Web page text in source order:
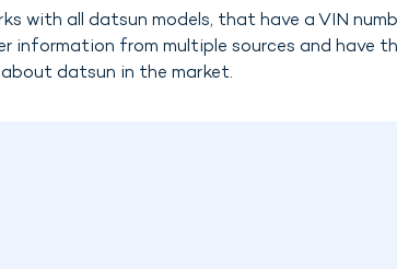
with all datsun models, that have a VIN
information from multiple sources and have
datsun in the market.